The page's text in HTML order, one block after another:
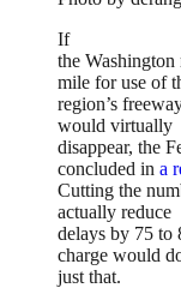
If
the Washington
mile for use of
region’s
would virtually
disappear, the
concluded in a
Cutting the
actually reduce
delays by 75 to
charge would
just that.